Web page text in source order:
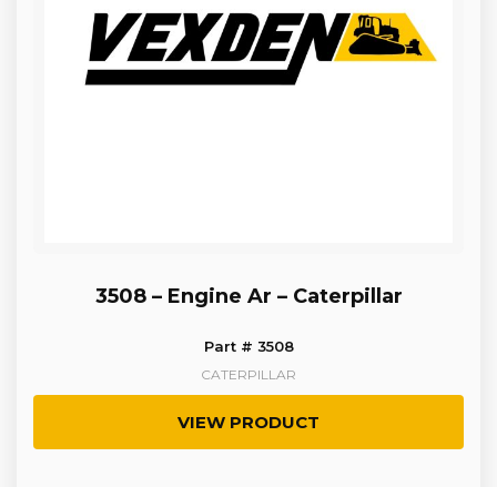
3508 – Engine Ar – Caterpillar
Part # 3508
CATERPILLAR
VIEW PRODUCT